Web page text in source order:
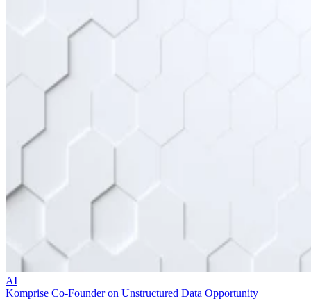
AI
Komprise Co-Founder on Unstructured Data Opportunity